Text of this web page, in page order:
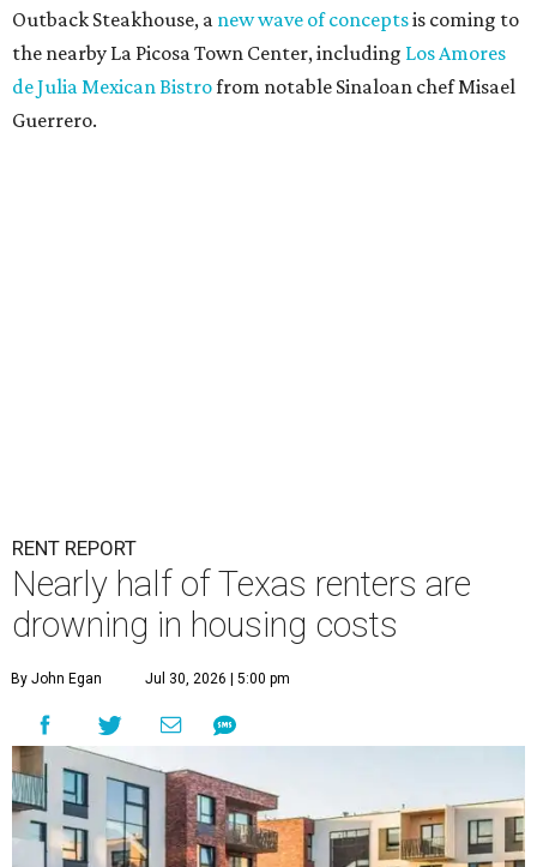
Outback Steakhouse, a new wave of conceptsis coming to
the nearby La Picosa Town Center, including Los Amores
de Julia Mexican Bistrofrom notable Sinaloan chef Misael
Guerrero.
RENT REPORT
Nearly half of Texas renters are
drowning in housing costs
By John Egan Jul 30, 2026 | 5:00 pm